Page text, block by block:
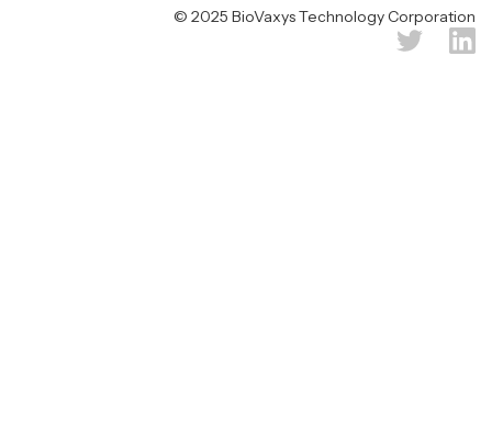
© 2025 BioVaxys Technology Corporation